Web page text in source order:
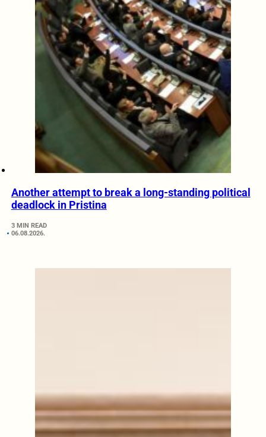
Another attempt to break a long-standing political
deadlock in Pristina
3 MIN READ
06.08.2026.